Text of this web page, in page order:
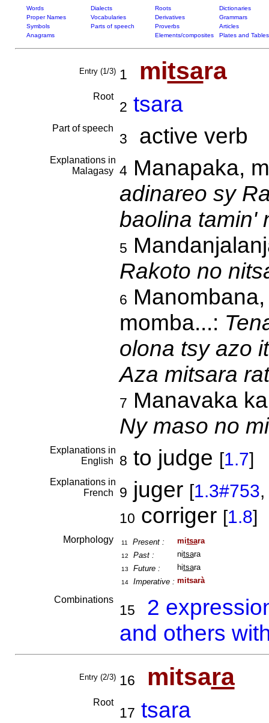
Words Dialects Roots
Dictionaries
Proper Names
Vocabularies Derivatives
Grammars
Symbols
Parts of speech Proverbs
Articles
Anagrams
Elements/composites Plates and Tables
Entry (1/3) 1 mitsara
Root
2 tsara
Part of speech
3 active verb
Explanations in
Malagasy 4Manapaka,
adinareo sy
baolina tamin'
5
Rakoto no
6
momba...:
olona tsy azo
Aza mitsara
7 Manavaka
Ny maso no
Explanations in
English
8 to judge [1.7]
Explanations in
French
9 juger [1.3#753,
10 corriger [1.8]
Morphology 11 Present : mitsara
12 Past : nitsara
13 Future : hitsara
14 Imperative : mitsarà
Combinations
15
2
and others
Entry (2/3) 16 mitsara
Root
17 tsara